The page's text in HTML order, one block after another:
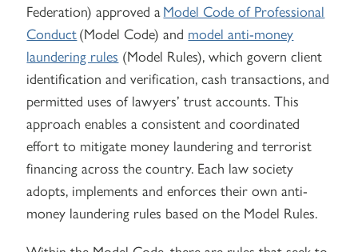
Federation) approved aModel Code of Professional
Conduct(Model Code) and model anti-money
laundering rules (Model Rules), which govern client
identification and verification, cash transactions, and
permitted uses of lawyers’ trust accounts. This
approach enables a consistent and coordinated
effort to mitigate money laundering and terrorist
financing across the country. Each law society
adopts, implements and enforces their own anti-
money laundering rules based on the Model Rules.